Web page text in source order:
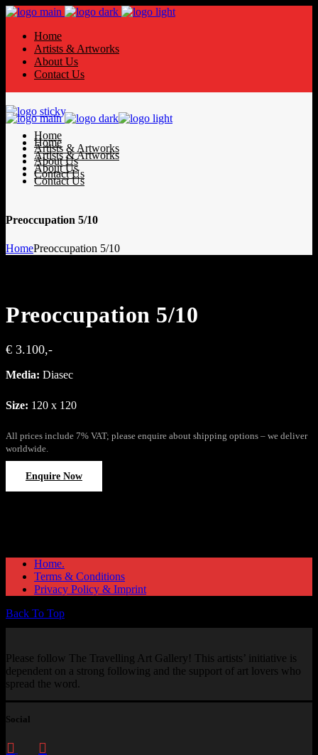
Home
Artists & Artworks
About Us
Contact Us
Home
Artists & Artworks
About Us
Contact Us
Home
Artists & Artworks
About Us
Contact Us
Preoccupation 5/10
HomePreoccupation 5/10
Preoccupation 5/10
€ 3.100,-
Media: Diasec
Size: 120 x 120
All prices include 7% VAT; please enquire about shipping options – we deliver
worldwide.
Enquire Now
Home.
Terms & Conditions
Privacy Policy & Imprint
Back To Top
Please follow The Travelling Art Gallery! This artists’ initiative is
dependent on a strong following and the support of art lovers who
spread the word.
Social